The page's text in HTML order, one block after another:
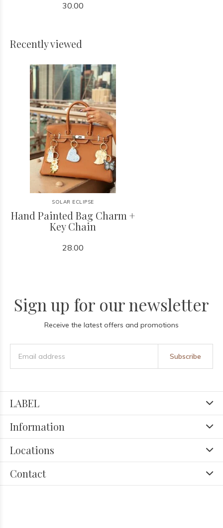
30.00
Recently viewed
SOLAR ECLIPSE
Hand Painted Bag Charm +
Key Chain
28.00
Sign up for our newsletter
Receive the latest offers and promotions
Subscribe
LABEL
Information
Locations
Contact